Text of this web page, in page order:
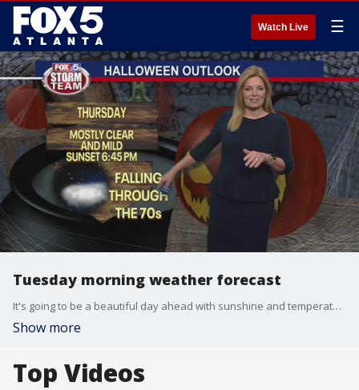
Watch Live ☰
Tuesday morning weather forecast
It's going to be a beautiful day ahead with sunshine and temperatures in the 70s. We're warming up a bit to close out October, but some light showers may be on the way.
Show more
Top Videos